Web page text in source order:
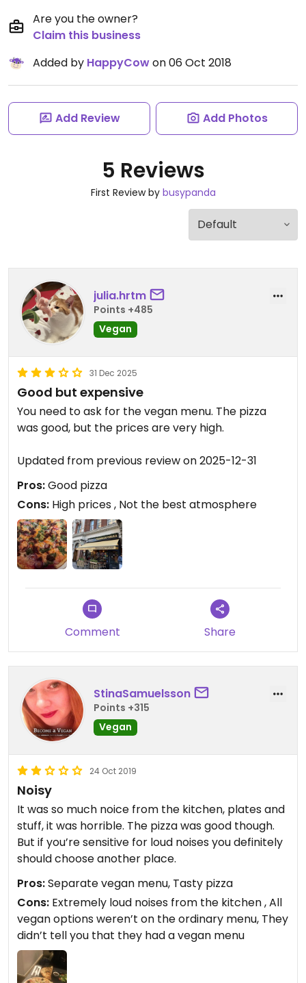
Are you the owner?
Claim this business
Added by HappyCowon 06 Oct 2018
Add Review Add Photos
5 Reviews
First Review by busypanda
julia.hrtm
Points +485
Vegan
31 Dec 2025
Good but expensive
You need to ask for the vegan menu. The pizza
was good, but the prices are very high.
Updated from previous review on 2025-12-31
Pros:Good pizza
Cons: High prices , Not the best atmosphere
Comment Share
StinaSamuelsson
Points +315
Vegan
24 Oct 2019
Noisy
It was so much noice from the kitchen, plates and
stuff, it was horrible. The pizza was good though.
But if you’re sensitive for loud noises you definitely
should choose another place.
Pros:Separate vegan menu, Tasty pizza
Cons: Extremely loud noises from the kitchen , All
vegan options weren’t on the ordinary menu, They
didn’t tell you that they had a vegan menu